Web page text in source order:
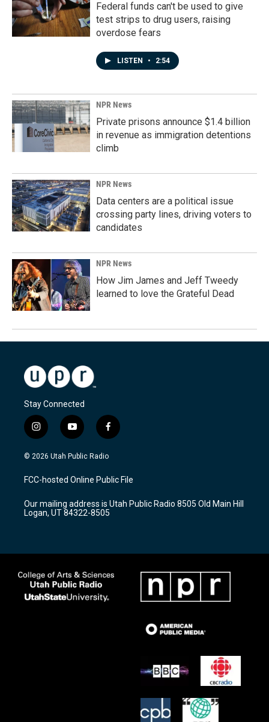
Federal funds can't be used to give
test strips to drug users, raising
overdose fears
LISTEN • 2:54
NPR News
Private prisons announce $1.4 billion
in revenue as immigration detentions
climb
NPR News
Data centers are a political issue
crossing party lines, driving voters to
candidates
NPR News
How Jim James and Jeff Tweedy
learned to love the Grateful Dead
Stay Connected
i
n
s
a
g
a
m
y
o
u
u
b
f
a
c
b
o
k
© 2026 Utah Public Radio
FCC-hosted Online Public File
Our mailing address is Utah Public Radio 8505 Old Main Hill
Logan, UT 84322-8505